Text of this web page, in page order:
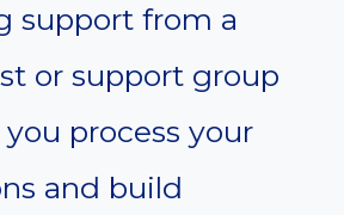
support from a
or support group
process your
and build